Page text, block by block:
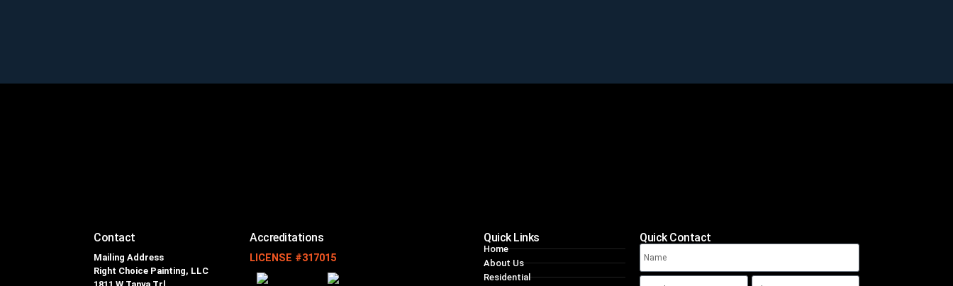
Contact
Mailing Address
Right Choice Painting, LLC
Accreditations
LICENSE #317015
Quick Links
Home
About Us
Residential
Quick Contact